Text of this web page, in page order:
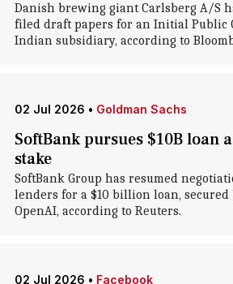
Danish brewing giant Carlsberg A/S
filed draft papers for an Initial Public
Indian subsidiary, according to
02 Jul 2026 • Goldman Sachs
SoftBank pursues $10B loan
stake
SoftBank Group has resumed
lenders for a $10 billion loan,
OpenAI, according to Reuters.
02 Jul 2026 • Facebook